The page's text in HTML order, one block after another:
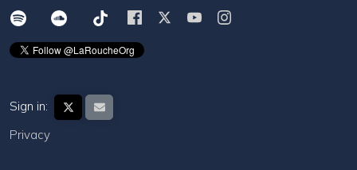
Sign in:
Privacy